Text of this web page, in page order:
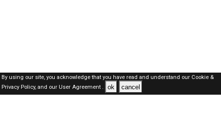
By using our site, you acknowledge that you have read and understand our Cookie &
Privacy Policy,and our User Agreement . ok cancel
Dubai Jobs Here © 2019-2026 ALL RIGHTS RESERVED